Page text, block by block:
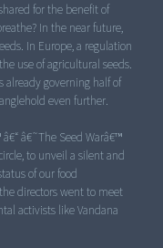
for the benefit of
In the near future,
In Europe, a regulation
use of agricultural seeds.
already governing half of
even further.
â€˜The Seed Warâ€™
to unveil a silent and
of our food
directors went to meet
activists like Vandana